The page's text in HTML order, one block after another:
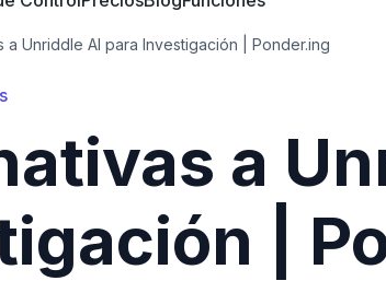
a Unriddle AI para Investigación | Ponder.ing
a
|